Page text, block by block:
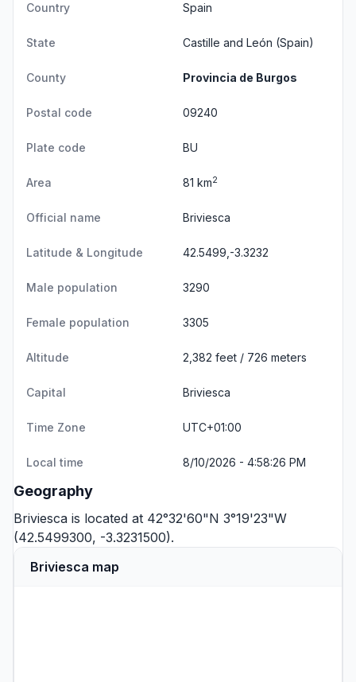
Country Spain
State Castille and León (Spain)
County Provincia de Burgos
Postal code 09240
Plate code BU
Area 81 km2
Official name Briviesca
Latitude & Longitude 42.5499,-3.3232
Male population 3290
Female population 3305
Altitude 2,382 feet / 726 meters
Capital Briviesca
Time Zone UTC+01:00
Local time 8/10/2026 - 4:58:26 PM
Geography
Briviesca is located at 42°32'60"N 3°19'23"W
(42.5499300, -3.3231500).
Briviesca map